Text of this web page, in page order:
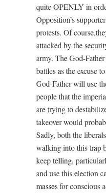
quite OPENLY in
Opposition’s
protests. Of
attacked by the
army. The God-
battles as the excuse
God-Father will use
people that the
are trying to
takeover would
Sadly, both the
walking into this trap
keep telling,
and use this election
masses for conscious